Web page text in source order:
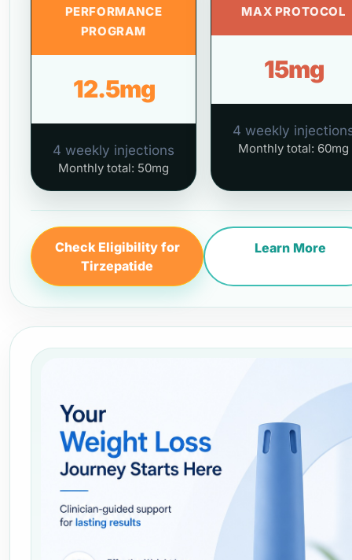
PERFORMANCE
PROGRAM
12.5mg
4 weekly injections
Monthly total: 50mg
MAX PROTOCOL
15mg
4 weekly
Monthly total: 60mg
Check Eligibility for
Tirzepatide
Learn More